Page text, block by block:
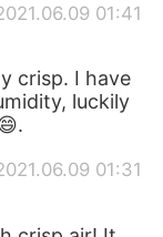
01:41
crisp. I have
luckily
01:31